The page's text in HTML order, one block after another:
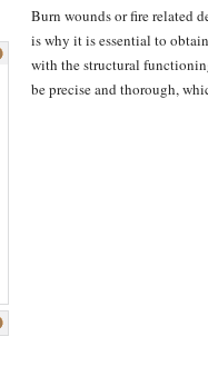
Burn wounds or fire related
is why it is essential to
with the structural
be precise and thorough,